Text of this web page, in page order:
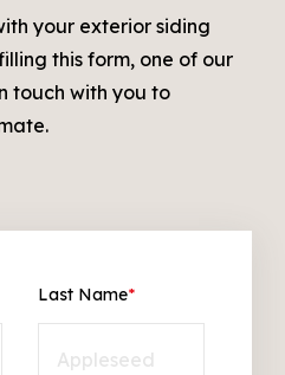
your exterior siding
this form, one of our
touch with you to
Last Name*